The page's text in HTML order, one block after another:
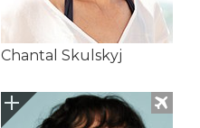
Chantal Skulskyj